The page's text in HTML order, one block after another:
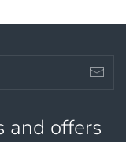
and offers